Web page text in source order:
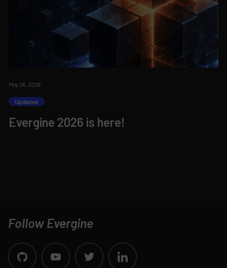
May 26, 2026
Updates
Evergine 2026 is here!
Follow Evergine